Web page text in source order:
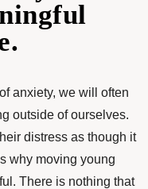
anxiety, we will often
outside of ourselves.
distress as though it
why moving young
There is nothing that